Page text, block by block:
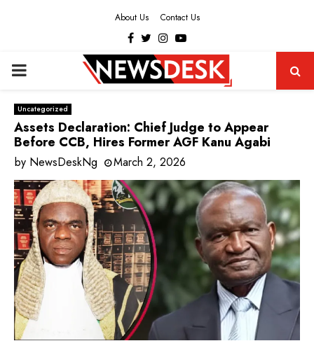
About Us Contact Us
Facebook
Twitter
Instagram
Youtube
PRIMARY
MENU
Uncategorized
Assets Declaration: Chief Judge to Appear
Before CCB, Hires Former AGF Kanu Agabi
by NewsDeskNg March 2, 2026